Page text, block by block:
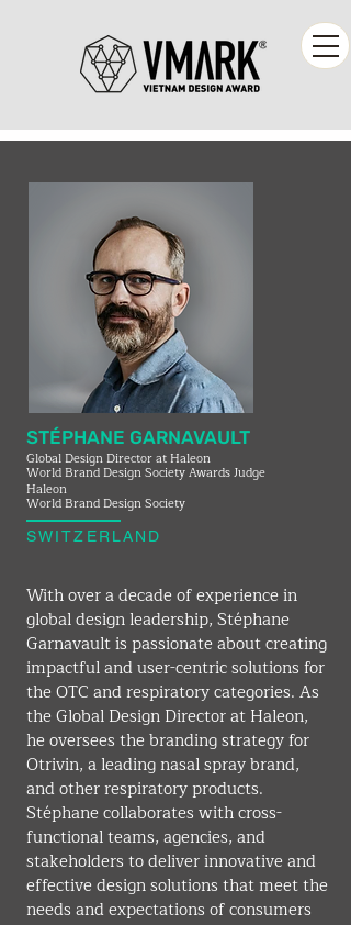
STÉPHANE GARNAVAULT
Global Design Director at Haleon
World Brand Design Society Awards Judge
Haleon
World Brand Design Society
SWITZERLAND
With over a decade of experience in
global design leadership, Stéphane
Garnavault is passionate about creating
impactful and user-centric solutions for
the OTC and respiratory categories. As
the Global Design Director at Haleon,
he oversees the branding strategy for
Otrivin, a leading nasal spray brand,
and other respiratory products.
Stéphane collaborates with cross-
functional teams, agencies, and
stakeholders to deliver innovative and
effective design solutions that meet the
needs and expectations of consumers